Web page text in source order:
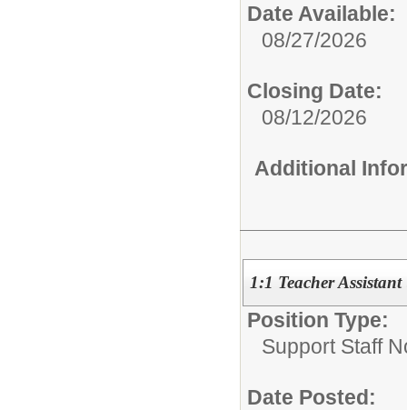
Date Available:
08/27/2026
Closing Date:
08/12/2026
Additional
1:1 Teacher
Position Type:
Support Staff
Date Posted: